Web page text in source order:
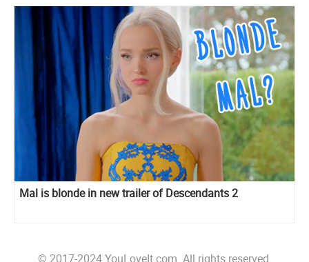
Mal is blonde in new trailer of Descendants 2
© 2017-2024 YouLoveIt.com. All rights reserved.